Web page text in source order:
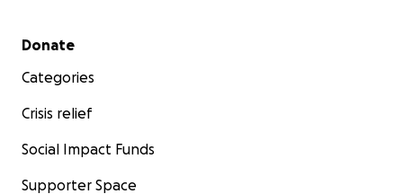
Secondary menu
Donate
Categories
Crisis relief
Social Impact Funds
Supporter Space